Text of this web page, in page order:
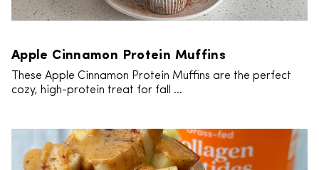
Apple Cinnamon Protein Muffins
These Apple Cinnamon Protein Muffins are the perfect
cozy, high-protein treat for fall ...